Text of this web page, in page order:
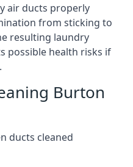
air ducts properly
from sticking to
resulting laundry
possible health risks if
Burton
ducts cleaned